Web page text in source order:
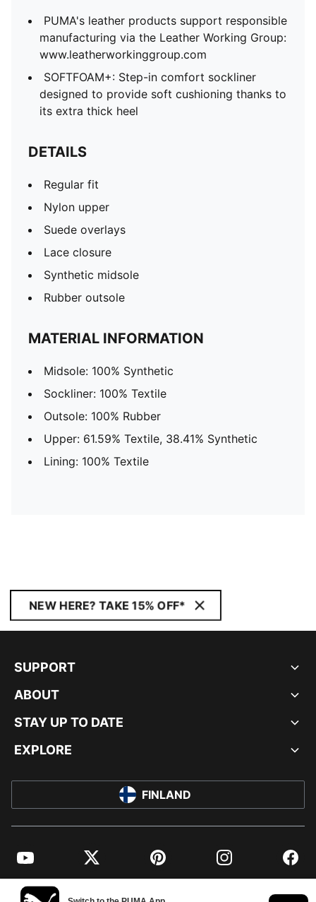
PUMA's leather products support responsible
manufacturing via the Leather Working Group:
www.leatherworkinggroup.com
SOFTFOAM+: Step-in comfort sockliner
designed to provide soft cushioning thanks to
its extra thick heel
DETAILS
Regular fit
Nylon upper
Suede overlays
Lace closure
Synthetic midsole
Rubber outsole
MATERIAL INFORMATION
Midsole: 100% Synthetic
Sockliner: 100% Textile
Outsole: 100% Rubber
Upper: 61.59% Textile, 38.41% Synthetic
Lining: 100% Textile
NEW HERE? TAKE 15% OFF*
SUPPORT
ABOUT
STAY UP TO DATE
EXPLORE
FINLAND
YouTube Twitter Pinterest Instagram
© PUMA EUROPE GMBH, 2026. ALL RIGHTS RESERVED